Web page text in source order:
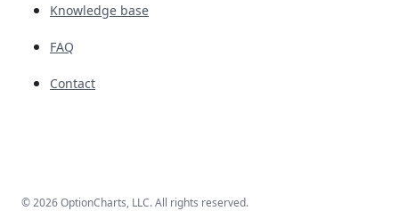
Knowledge base
FAQ
Contact
© 2026 OptionCharts, LLC. All rights reserved.